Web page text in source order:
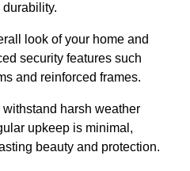
look of your home and
security features such
and reinforced frames.
harsh weather
upkeep is minimal,
beauty and protection.